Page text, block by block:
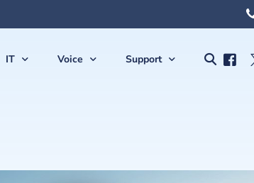
IT Voice Support